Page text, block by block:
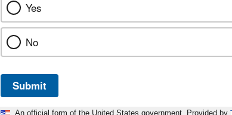
Yes
No
Submit
An official form of the United States government. Provided by